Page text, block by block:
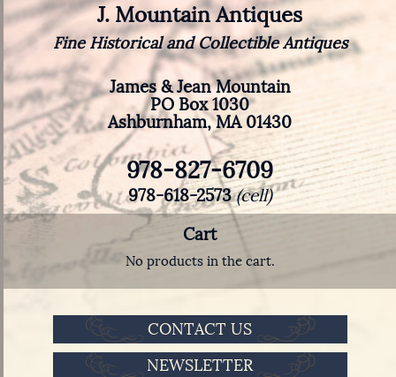
J. Mountain Antiques
Fine Historical and Collectible Antiques
James & Jean Mountain
PO Box 1030
Ashburnham, MA 01430
978-827-6709
978-618-2573(cell)
Cart
No products in the cart.
CONTACT US
NEWSLETTER